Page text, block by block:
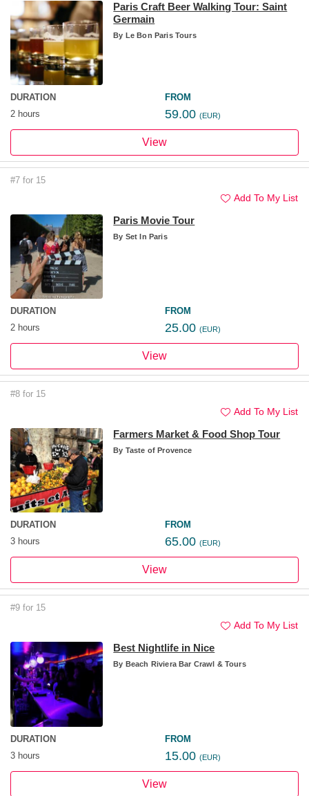
Paris Craft Beer Walking Tour: Saint
Germain
By Le Bon Paris Tours
DURATION
2 hours
FROM
59.00 (EUR)
View
#7 for 15
Add To My List
Paris Movie Tour
By Set In Paris
DURATION
2 hours
FROM
25.00 (EUR)
View
#8 for 15
Add To My List
Farmers Market & Food Shop Tour
By Taste of Provence
DURATION
3 hours
FROM
65.00 (EUR)
View
#9 for 15
Add To My List
Best Nightlife in Nice
By Beach Riviera Bar Crawl & Tours
DURATION
3 hours
FROM
15.00 (EUR)
View